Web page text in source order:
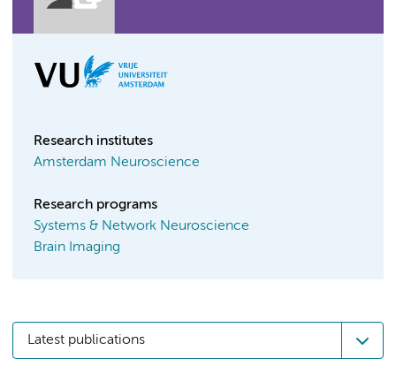
Research institutes
Amsterdam Neuroscience
Research programs
Systems & Network Neuroscience
Brain Imaging
Latest publications